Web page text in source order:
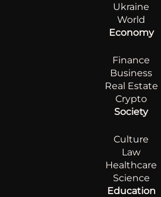
Ukraine
World
Economy
Finance
Business
Real Estate
Crypto
Society
Culture
Law
Healthcare
Science
Education